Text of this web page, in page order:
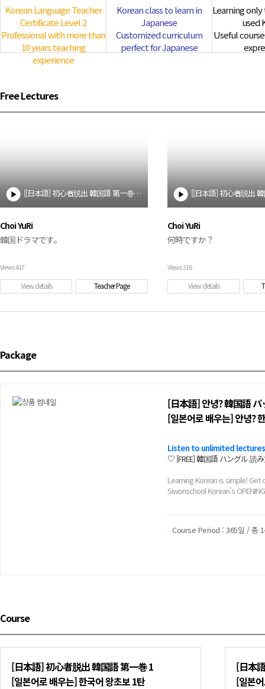
Korean Language Teacher
Certificate Level 2
Professional with more than
10 years teaching
experience
Korean class to learn in
Japanese
Customized curriculum
perfect for Japanese
Learning
used
Useful
Professional Korean course
to learn Japanese from Korean
Free Lectures
[[日本語] 初心者脱出 韓国語 第一巻 1] 一課
Choi YuRi
韓国ドラマです。
Views417
View details Teacher Page
Choi YuRi
何時ですか？
Views316
View details
Package
[日本語] 안녕? 韓国語
[일본어로 배우는] 안녕?
Listen to unlimited
♡ [FREE] 韓国語 ハングル 読
Learning Korean is simple!
Siwonschool Korean's
Course Period : 365일 / 총
Course
[日本語] 初心者脱出 韓国語 第一巻 1
[일본어로 배우는] 한국어 왕초보 1탄
[日本
[일본